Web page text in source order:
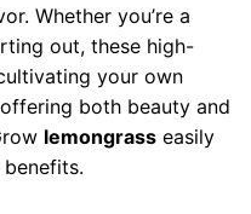
Whether you’re a
out, these high-
your own
both beauty and
lemongrass easily